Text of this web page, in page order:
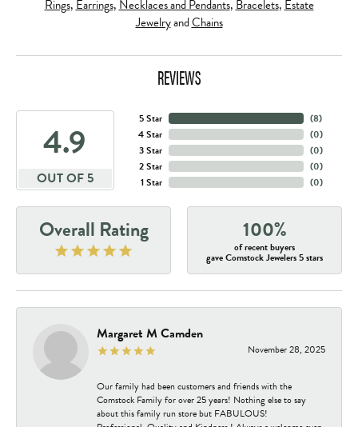
Rings, Earrings, Necklaces and Pendants, Bracelets, Estate
JewelryandChains
REVIEWS
4.9
OUT OF 5
5 Star
4 Star
3 Star
2 Star
1 Star
(8)
(0)
(0)
(0)
(0)
Overall Rating 100%
of recent buyers
gave Comstock Jewelers 5 stars
Margaret M Camden
November 28, 2025
Our family had been customers and friends with the
Comstock Family for over 25 years! Nothing else to say
about this family run store but FABULOUS!